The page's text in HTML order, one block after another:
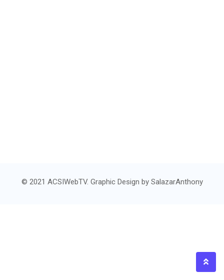
© 2021 ACSIWebTV. Graphic Design by SalazarAnthony